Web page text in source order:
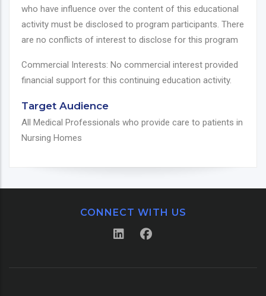
who have influence over the content of this educational
activity must be disclosed to program participants. There
are no conflicts of interest to disclose for this program
Commercial Interests: No commercial interest provided
financial support for this continuing education activity.
Target Audience
All Medical Professionals who provide care to patients in
Nursing Homes
CONNECT WITH US